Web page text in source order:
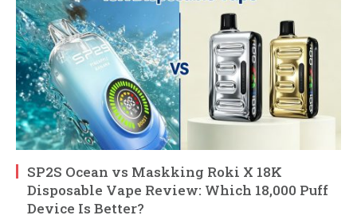
SP2S Ocean vs Maskking Roki X 18K
Disposable Vape Review: Which 18,000 Puff
Device Is Better?